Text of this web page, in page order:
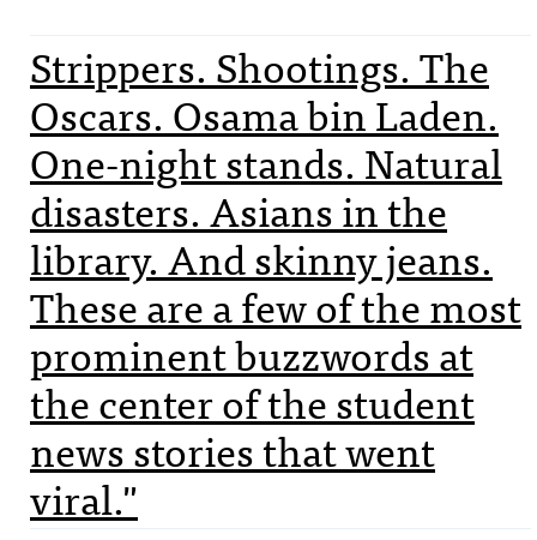
Strippers. Shootings. The
Oscars. Osama bin Laden.
One-night stands. Natural
disasters. Asians in the
library. And skinny jeans.
These are a few of the most
prominent buzzwords at
the center of the student
news stories that went
viral."